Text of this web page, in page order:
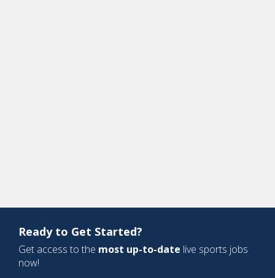
Ready to Get Started?
Get access to the most up-to-date live sports jobs
now!